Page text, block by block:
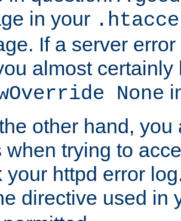
in your
If a server
almost certainly
None
other hand,
when trying to
your httpd error
directive used in